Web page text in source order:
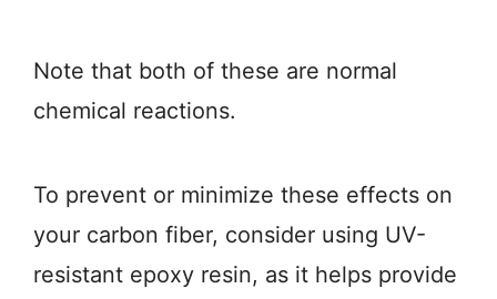
Note that both of these are normal
chemical reactions.
To prevent or minimize these effects on
your carbon fiber, consider using UV-
resistant epoxy resin, as it helps provide